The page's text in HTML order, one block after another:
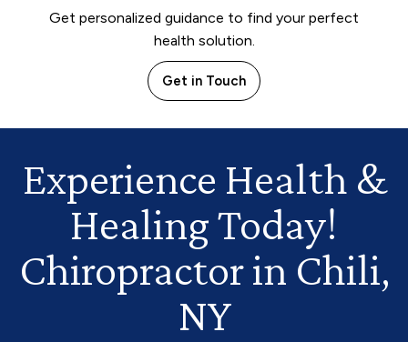
Get personalized guidance to find your perfect
health solution.
Get in Touch
Experience Health &
Healing Today!
Chiropractor in Chili,
NY